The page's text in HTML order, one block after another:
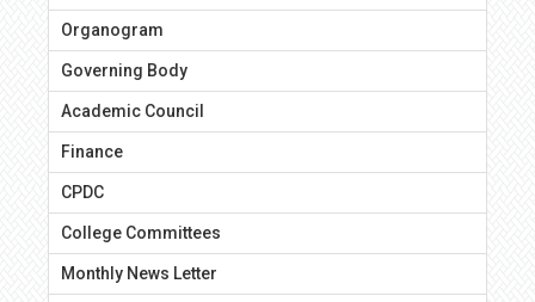
Organogram
Governing Body
Academic Council
Finance
CPDC
College Committees
Monthly News Letter